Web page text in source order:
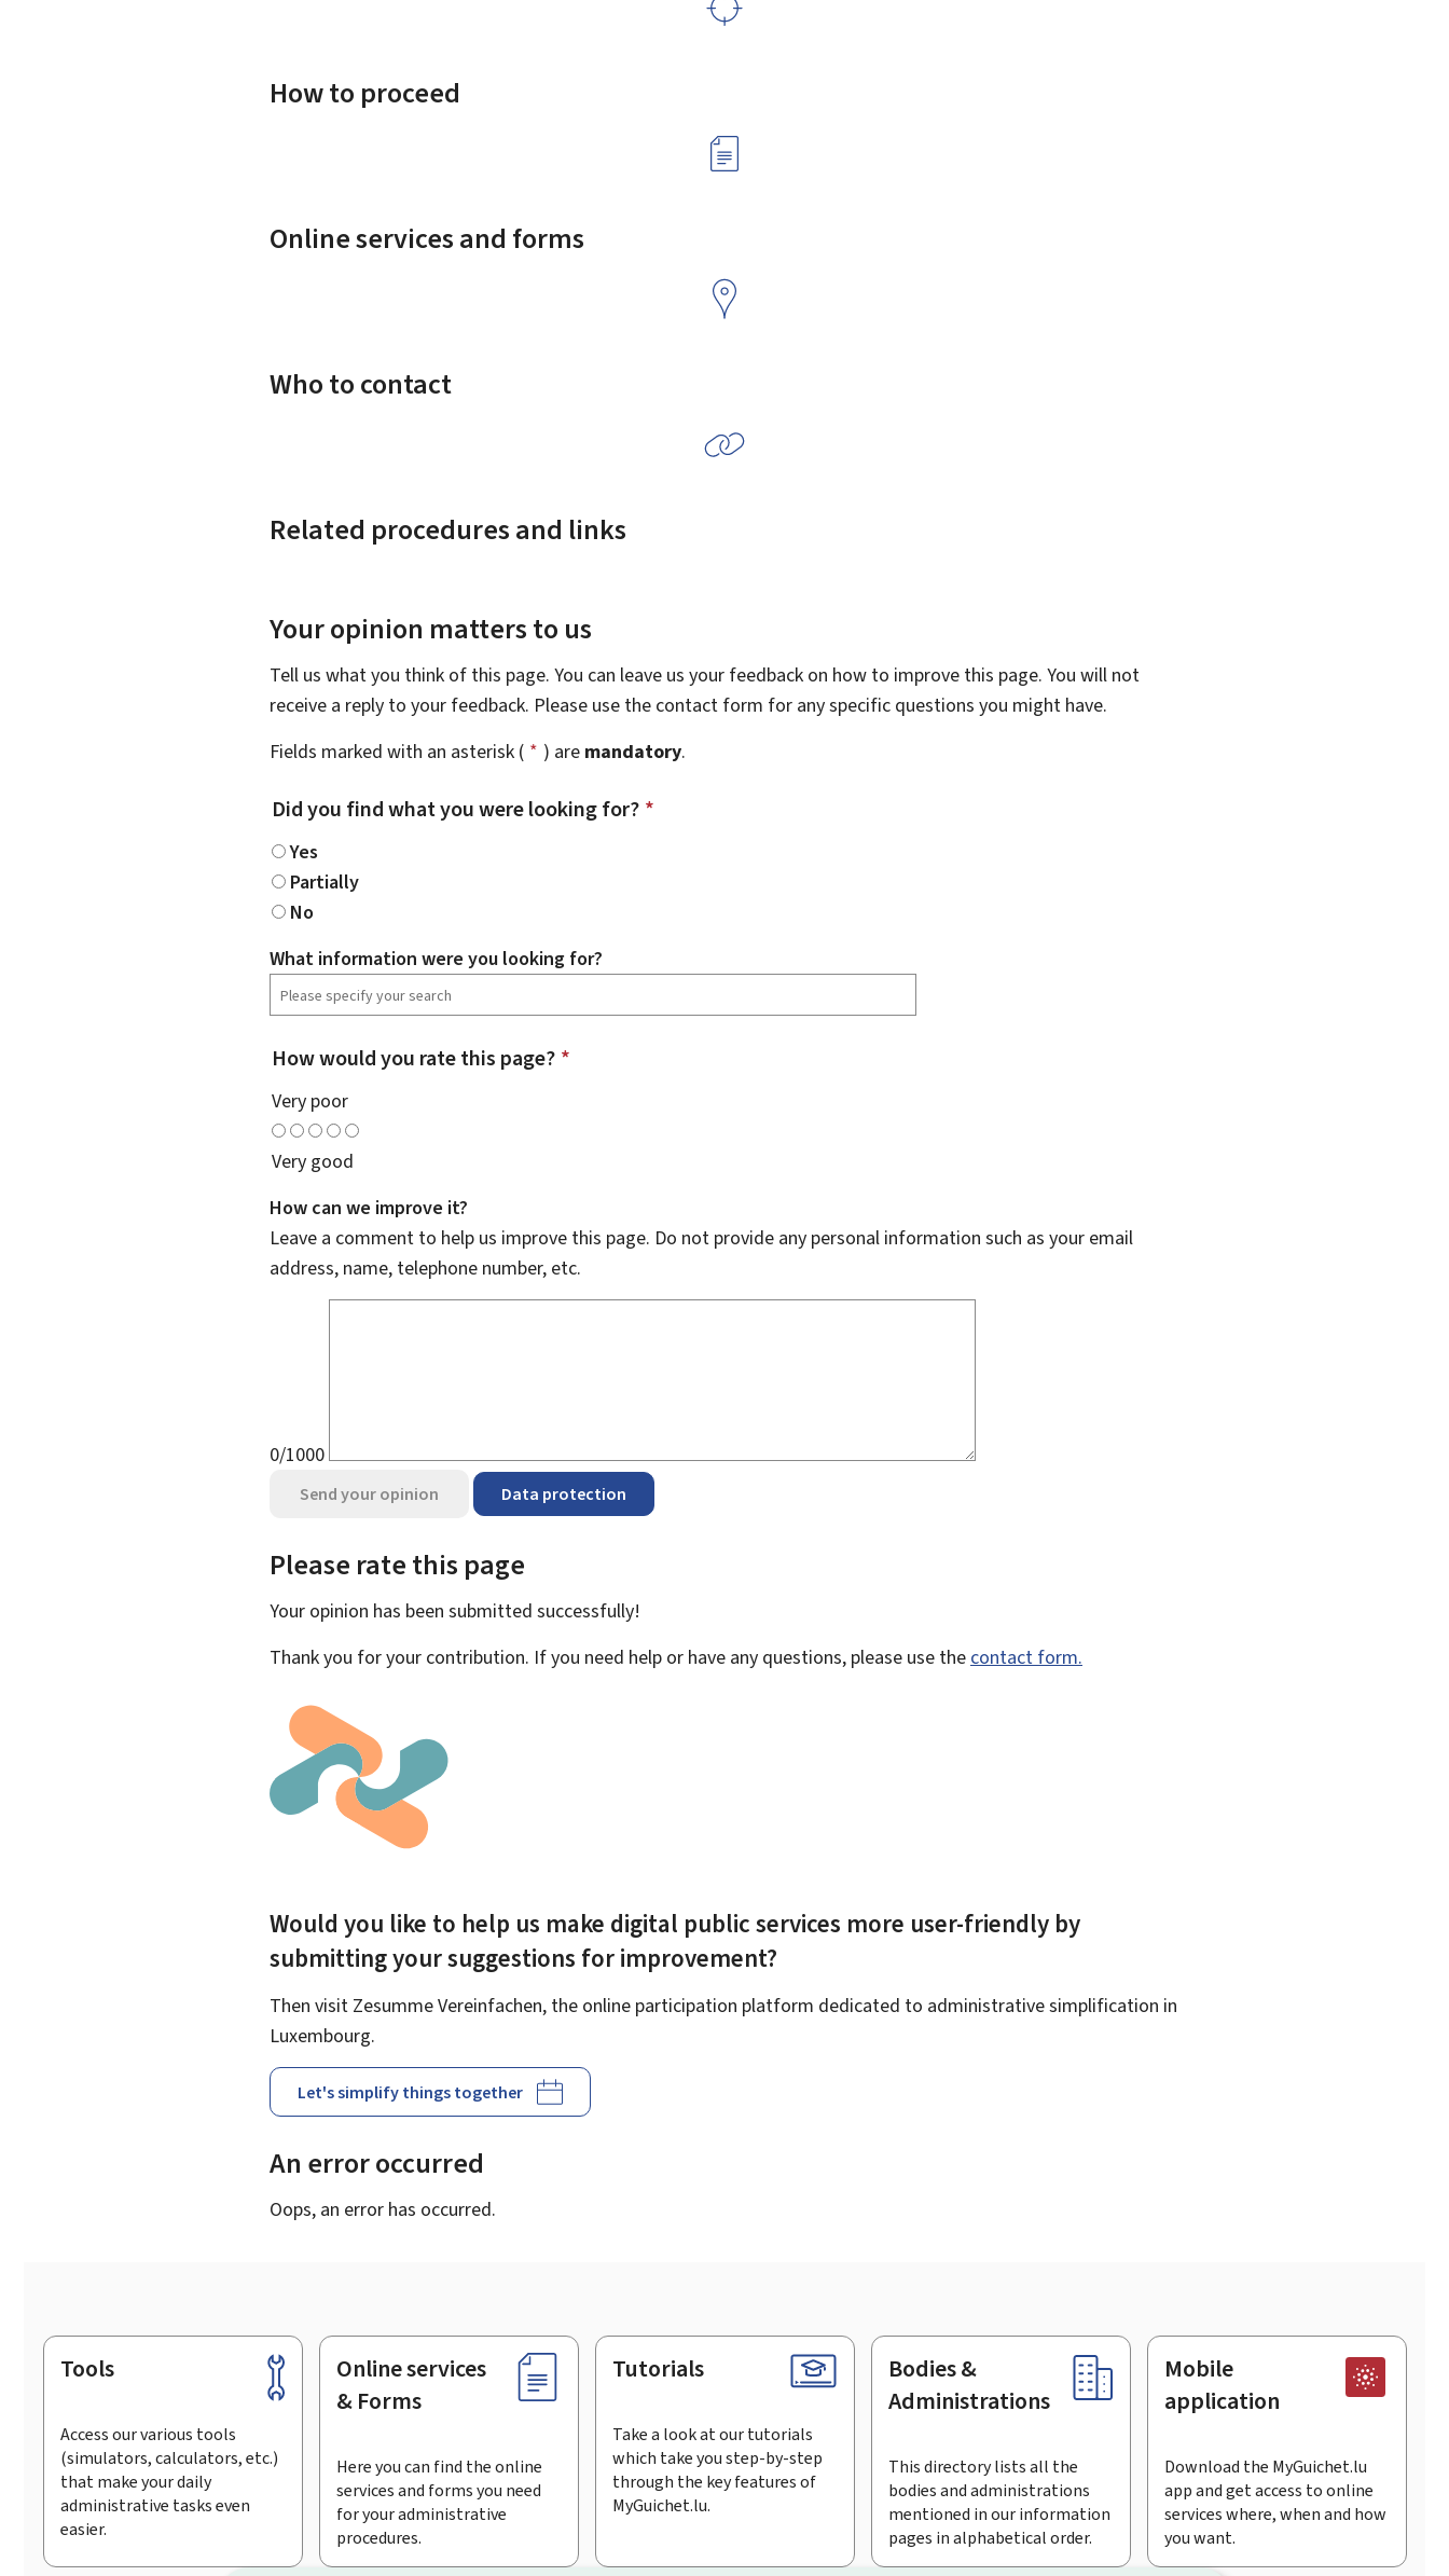
How to proceed
Online services and forms
Who to contact
Related procedures and links
Your opinion matters to us
Tell us what you think of this page. You can leave us your feedback on how to improve this page. You will not
receive a reply to your feedback. Please use the contact form for any specific questions you might have.
Fields marked with an asterisk ( * ) are mandatory.
Did you find what you were looking for? *
Yes
Partially
No
What information were you looking for?
How would you rate this page? *
Very poor
Very good
How can we improve it?
Leave a comment to help us improve this page. Do not provide any personal information such as your email
address, name, telephone number, etc.
0/1000
Send your opinion Data protection
Please rate this page
Your opinion has been submitted successfully!
Thank you for your contribution. If you need help or have any questions, please use the contact form.
Would you like to help us make digital public services more user-friendly by
submitting your suggestions for improvement?
Then visit Zesumme Vereinfachen, the online participation platform dedicated to administrative simplification in
Luxembourg.
Let's simplify things together
An error occurred
Oops, an error has occurred.
Footer
Tools
Access our various tools
(simulators, calculators, etc.)
that make your daily
administrative tasks even
easier.
Online services
& Forms
Here you can find the online
services and forms you need
for your administrative
procedures.
Tutorials
Take a look at our tutorials
which take you step-by-step
through the key features of
MyGuichet.lu.
Bodies &
Administrations
This directory lists all the
bodies and administrations
mentioned in our information
pages in alphabetical order.
Mobile
application
Download the MyGuichet.lu
app and get access to online
services where, when and how
you want.